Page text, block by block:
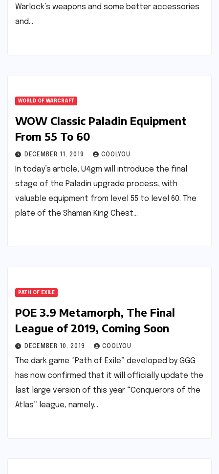
Warlock’s weapons and some better accessories
and…
WORLD OF WARCRAFT
WOW Classic Paladin Equipment
From 55 To 60
DECEMBER 11, 2019 COOLYOU
In today’s article, U4gm will introduce the final
stage of the Paladin upgrade process, with
valuable equipment from level 55 to level 60. The
plate of the Shaman King Chest…
PATH OF EXILE
POE 3.9 Metamorph, The Final
League of 2019, Coming Soon
DECEMBER 10, 2019 COOLYOU
The dark game “Path of Exile” developed by GGG
has now confirmed that it will officially update the
last large version of this year “Conquerors of the
Atlas” league, namely…